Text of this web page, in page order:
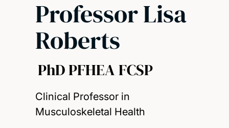
Professor Lisa
Roberts
PhD PFHEA FCSP
Clinical Professor in
Musculoskeletal Health